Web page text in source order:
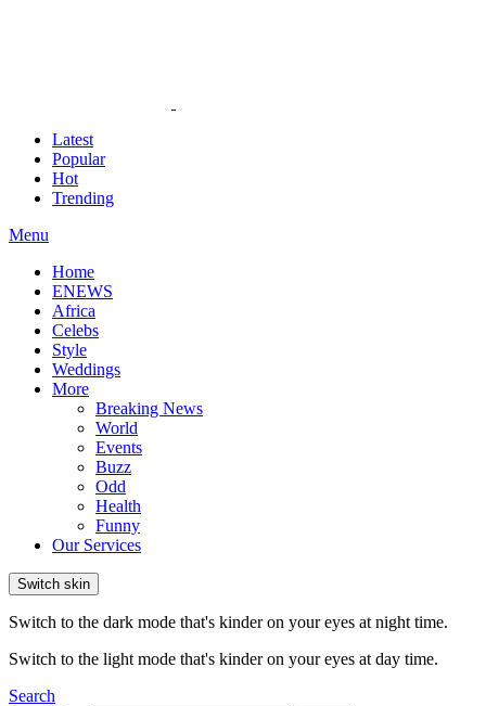
Latest
Popular
Hot
Trending
Menu
Home
ENEWS
Africa
Celebs
Style
Weddings
More
Breaking News
World
Events
Buzz
Odd
Health
Funny
Our Services
Switch skin
Switch to the dark mode that's kinder on your eyes at night time.
Switch to the light mode that's kinder on your eyes at day time.
Search